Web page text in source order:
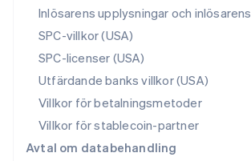
Inlösarens upplysningar och
SPC-villkor (USA)
SPC-licenser (USA)
Utfärdande banks villkor (USA)
Villkor för betalningsmetoder
Villkor för stablecoin-partner
Avtal om databehandling
Portugal
Rumänien
English
Schweiz
Deutsch FrançaisItalianoEnglish
Singapore
English 简体中文
English